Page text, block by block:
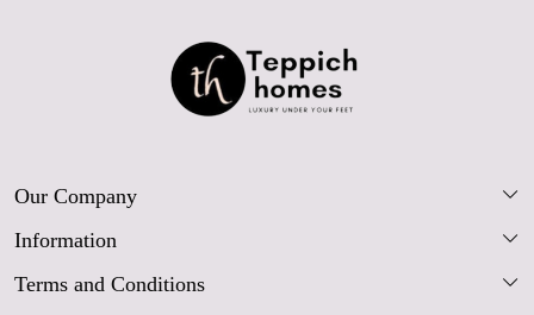
Our Company
Our Story
Blog
Information
FAQs
Terms and Conditions